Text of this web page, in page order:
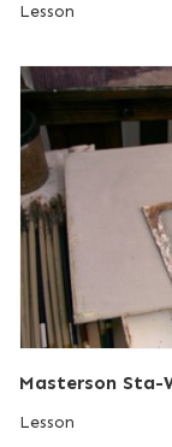
Lesson
Masterson Sta-
Lesson